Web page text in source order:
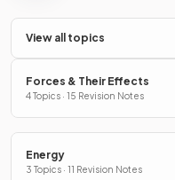
View all topics
Forces & Their Effects
4 Topics · 15 Revision Notes
Energy
3 Topics · 11 Revision Notes